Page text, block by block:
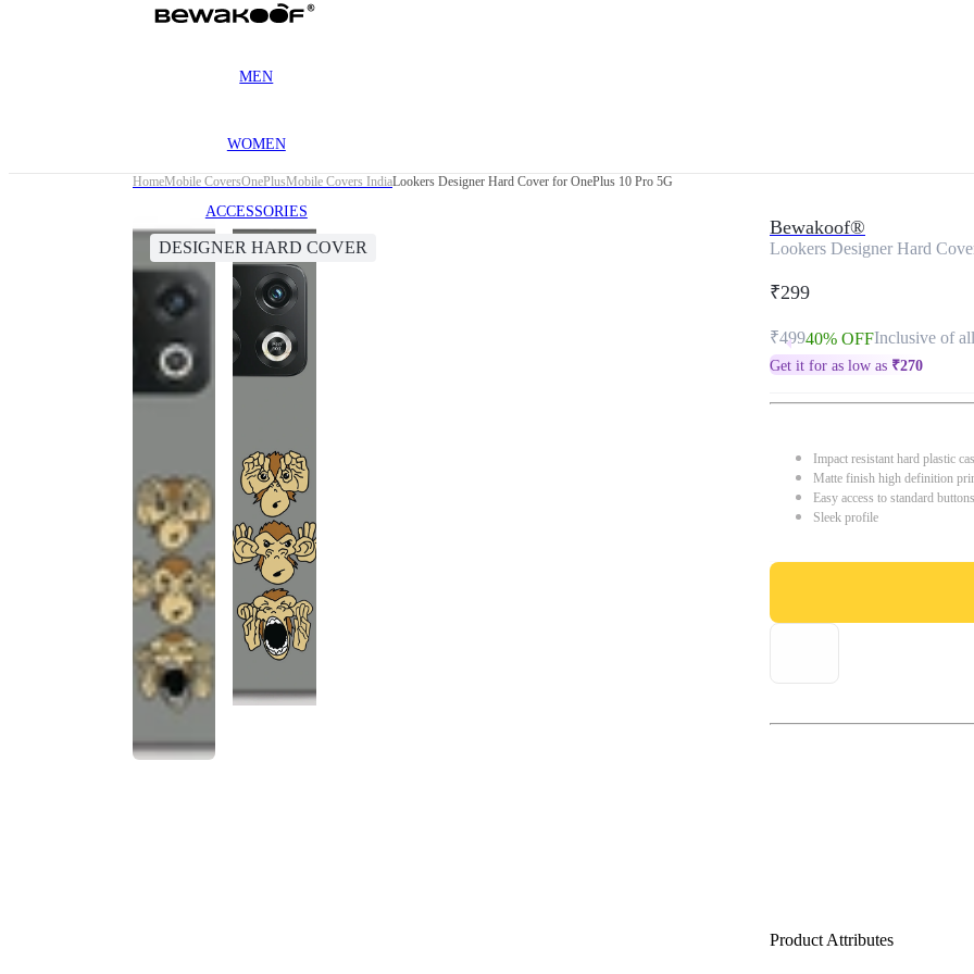
MEN
WOMEN
ACCESSORIES
HomeMobile CoversOnePlusMobile Covers IndiaLookers Designer Hard Cover for OnePlus 10 Pro 5G
DESIGNER HARD COVER
Bewakoof®
Lookers Designer Hard
₹299
₹49940% OFFInclusive of
Get it for as low as ₹270
Impact resistant hard plastic
Matte finish high definition
Easy access to standard
Sleek profile
Product Attributes